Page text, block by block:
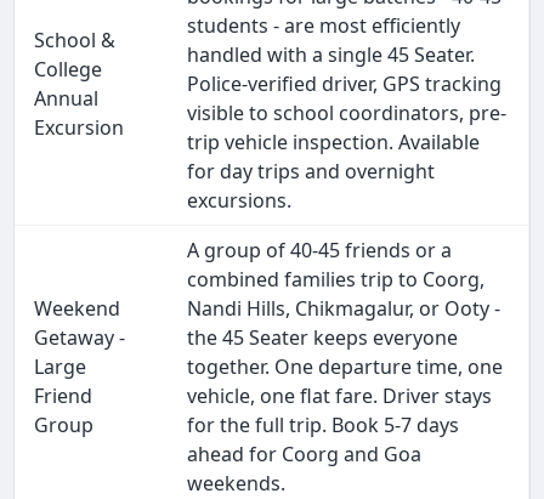
School &
College
Annual
Excursion
students - are most efficiently
handled with a single 45 Seater.
Police-verified driver, GPS tracking
visible to school coordinators, pre-
trip vehicle inspection. Available
for day trips and overnight
excursions.
Weekend
Getaway -
Large
Friend
Group
A group of 40-45 friends or a
combined families trip to Coorg,
Nandi Hills, Chikmagalur, or Ooty -
the 45 Seater keeps everyone
together. One departure time, one
vehicle, one flat fare. Driver stays
for the full trip. Book 5-7 days
ahead for Coorg and Goa
weekends.